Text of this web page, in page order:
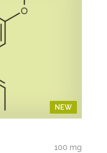
NEW
NEW
100 mg